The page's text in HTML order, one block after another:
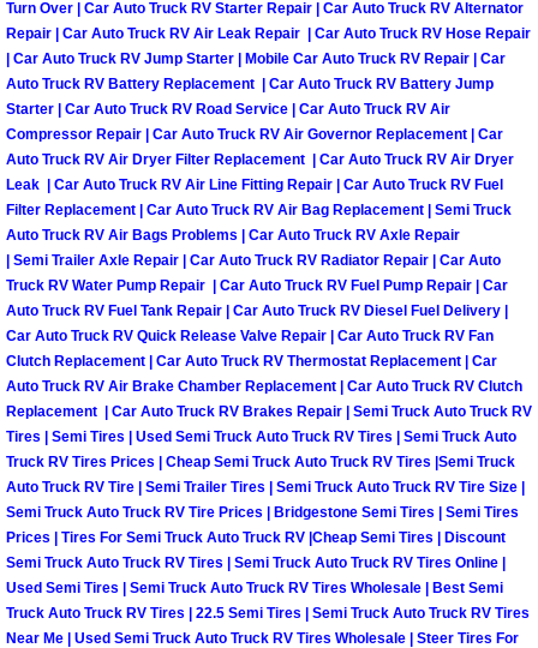
Boulder City Mobile Car Repair
Boulder City Mobile Truck Repair
Boulder City Mobile Boat Repair
Enterprise Mobile Car Lockout
Enterprise Mobile Pre-Purchase
Enterprise Mobile Roadside
Enterprise Mobile Diesel Repair
Enterprise Mobile RV Repair
Enterprise Mobile Mechanic
Enterprise Mobile Auto Repair
Turn Over | Car Auto Truck RV Starter Repair | Car Auto Truck RV Alternator
Repair | Car Auto Truck RV Air Leak Repair | Car Auto Truck RV Hose Repair
| Car Auto Truck RV Jump Starter | Mobile Car Auto Truck RV Repair | Car
Auto Truck RV Battery Replacement | Car Auto Truck RV Battery Jump
Starter | Car Auto Truck RV Road Service | Car Auto Truck RV Air
Compressor Repair | Car Auto Truck RV Air Governor Replacement | Car
Auto Truck RV Air Dryer Filter Replacement | Car Auto Truck RV Air Dryer
Leak | Car Auto Truck RV Air Line Fitting Repair | Car Auto Truck RV Fuel
Filter Replacement | Car Auto Truck RV Air Bag Replacement | Semi Truck
Auto Truck RV Air Bags Problems | Car Auto Truck RV Axle Repair
| Semi Trailer Axle Repair | Car Auto Truck RV Radiator Repair | Car Auto
Truck RV Water Pump Repair | Car Auto Truck RV Fuel Pump Repair | Car
Auto Truck RV Fuel Tank Repair | Car Auto Truck RV Diesel Fuel Delivery |
Car Auto Truck RV Quick Release Valve Repair | Car Auto Truck RV Fan
Clutch Replacement | Car Auto Truck RV Thermostat Replacement | Car
Auto Truck RV Air Brake Chamber Replacement | Car Auto Truck RV Clutch
Replacement | Car Auto Truck RV Brakes Repair | Semi Truck Auto Truck RV
Tires | Semi Tires | Used Semi Truck Auto Truck RV Tires | Semi Truck Auto
Truck RV Tires Prices | Cheap Semi Truck Auto Truck RV Tires |Semi Truck
Auto Truck RV Tire | Semi Trailer Tires | Semi Truck Auto Truck RV Tire Size |
Semi Truck Auto Truck RV Tire Prices | Bridgestone Semi Tires | Semi Tires
Prices | Tires For Semi Truck Auto Truck RV |Cheap Semi Tires | Discount
Semi Truck Auto Truck RV Tires | Semi Truck Auto Truck RV Tires Online |
Used Semi Tires | Semi Truck Auto Truck RV Tires Wholesale | Best Semi
Truck Auto Truck RV Tires | 22.5 Semi Tires | Semi Truck Auto Truck RV Tires
Near Me | Used Semi Truck Auto Truck RV Tires Wholesale | Steer Tires For